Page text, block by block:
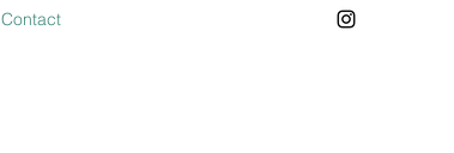
Contact